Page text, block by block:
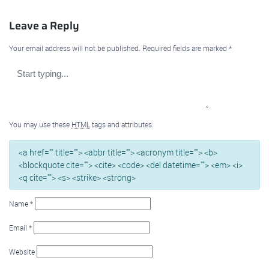
Leave a Reply
Your email address will not be published. Required fields are marked *
You may use these HTML tags and attributes:
<a href="" title=""> <abbr title=""> <acronym title=""> <b>
<blockquote cite=""> <cite> <code> <del datetime=""> <em> <i>
<q cite=""> <s> <strike> <strong>
Name*
Email *
Website